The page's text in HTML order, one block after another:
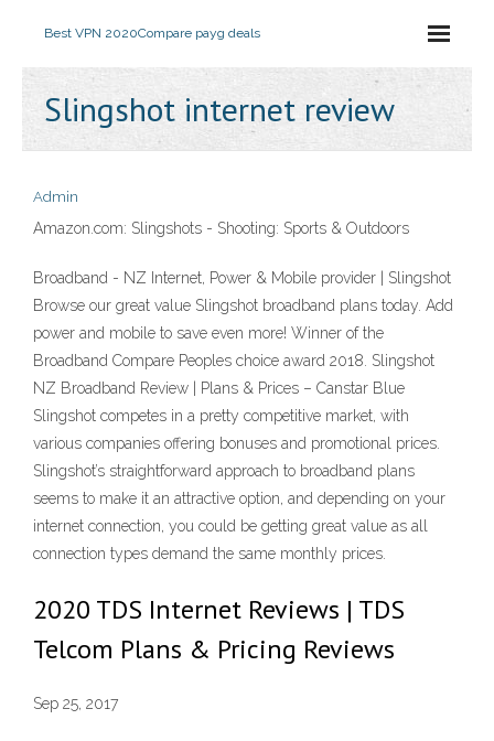
Best VPN 2020Compare payg deals
Slingshot internet review
Admin
Amazon.com: Slingshots - Shooting: Sports & Outdoors
Broadband - NZ Internet, Power & Mobile provider | Slingshot
Browse our great value Slingshot broadband plans today. Add
power and mobile to save even more! Winner of the
Broadband Compare Peoples choice award 2018. Slingshot
NZ Broadband Review | Plans & Prices – Canstar Blue
Slingshot competes in a pretty competitive market, with
various companies offering bonuses and promotional prices.
Slingshot’s straightforward approach to broadband plans
seems to make it an attractive option, and depending on your
internet connection, you could be getting great value as all
connection types demand the same monthly prices.
2020 TDS Internet Reviews | TDS
Telcom Plans & Pricing Reviews
Sep 25, 2017